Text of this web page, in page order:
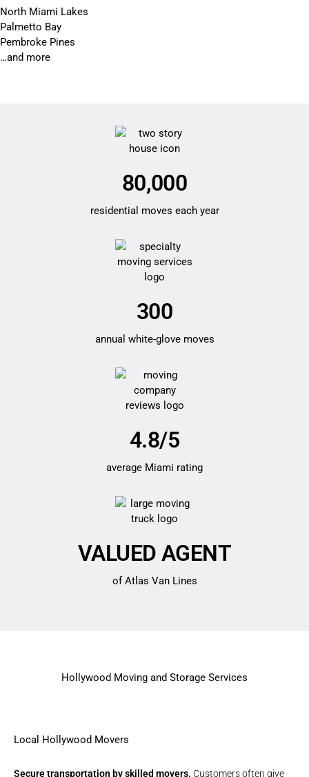
North Miami Lakes
Palmetto Bay
Pembroke Pines
…and more
80,000
residential moves each year
300
annual white-glove moves
4.8/5
average Miami rating
VALUED AGENT
of Atlas Van Lines
Hollywood Moving and Storage Services
Local Hollywood Movers
Secure transportation by skilled movers. Customers often give